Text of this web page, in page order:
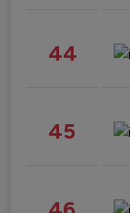
44
45